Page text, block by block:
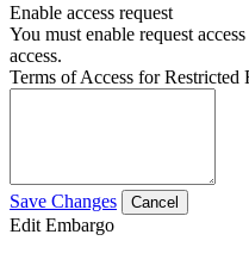
Enable access request
You must enable request
access.
Terms of Access for Restricted
Save Changes Cancel
Edit Embargo